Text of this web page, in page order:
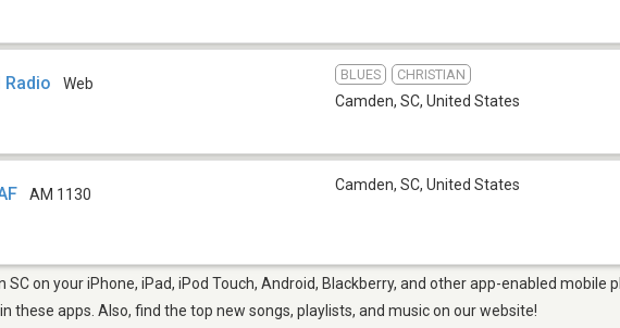
Radio Web
BLUES CHRISTIAN
Camden, SC, United States
AM 1130
Camden, SC, United States
SC on your iPhone, iPad, iPod Touch, Android, Blackberry, and other app-enabled mobile
these apps. Also, find the top new songs, playlists, and music on our website!